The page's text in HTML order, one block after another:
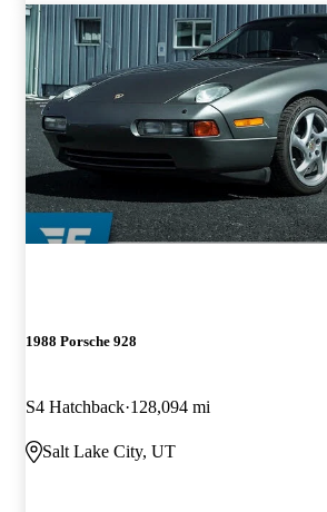
1988 Porsche 928
S4 Hatchback 128,094 mi
Salt Lake City, UT